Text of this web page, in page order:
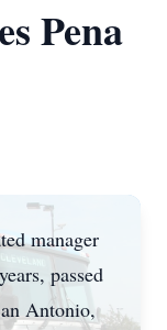
Pena
manager
passed
Antonio,